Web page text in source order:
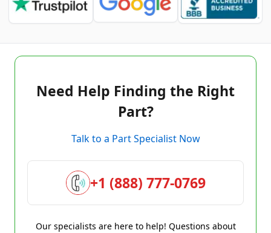
Need Help Finding the Right
Part?
Talk to a Part Specialist Now
+1 (888) 777-0769
Our specialists are here to help! Questions about